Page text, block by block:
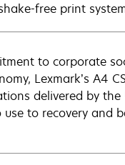
free print
to corporate
Lexmark’s A4
delivered by
to recovery and